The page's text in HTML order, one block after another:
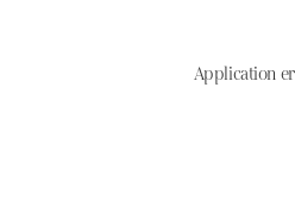
Application